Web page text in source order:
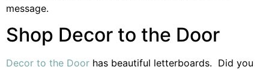
message.
Shop Decor to the Door
Decor to the Door has beautiful letterboards. Did you